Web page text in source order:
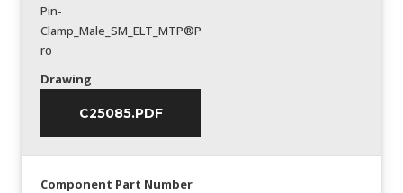
Pin-
Clamp_Male_SM_ELT_MTP®P
ro
Drawing
C25085.PDF
Component Part Number